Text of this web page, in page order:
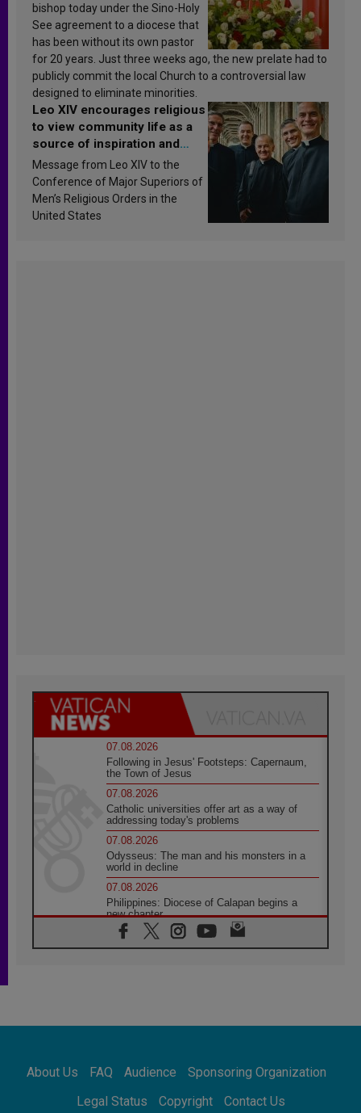
bishop today under the Sino-Holy
See agreement to a diocese that
has been without its own pastor
for 20 years. Just three weeks ago, the new prelate had to
publicly commit the local Church to a controversial law
designed to eliminate minorities.
Leo XIV encourages religious
to view community life as a
source of inspiration and
sanctification
Message from Leo XIV to the
Conference of Major Superiors of
Men’s Religious Orders in the
United States
07.08.2026
Following in Jesus' Footsteps: Capernaum,
the Town of Jesus
07.08.2026
Catholic universities offer art as a way of
addressing today's problems
07.08.2026
Odysseus: The man and his monsters in a
world in decline
07.08.2026
Philippines: Diocese of Calapan begins a
new chapter
07.08.2026
Pope Leo's schedule for his four-day
07.08.2026
07.08.2026
for the suffering of others
About Us FAQ Audience
Sponsoring Organization
Legal Status
Copyright Contact Us